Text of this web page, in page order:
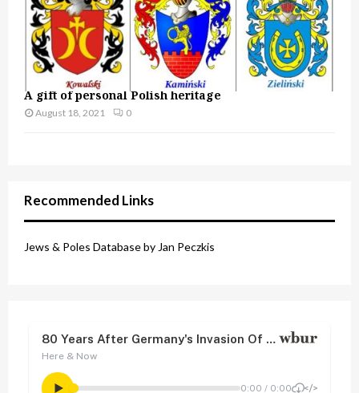
A gift of personal Polish heritage
August 18, 2021 0
Recommended Links
Jews & Poles Database by Jan Peczkis